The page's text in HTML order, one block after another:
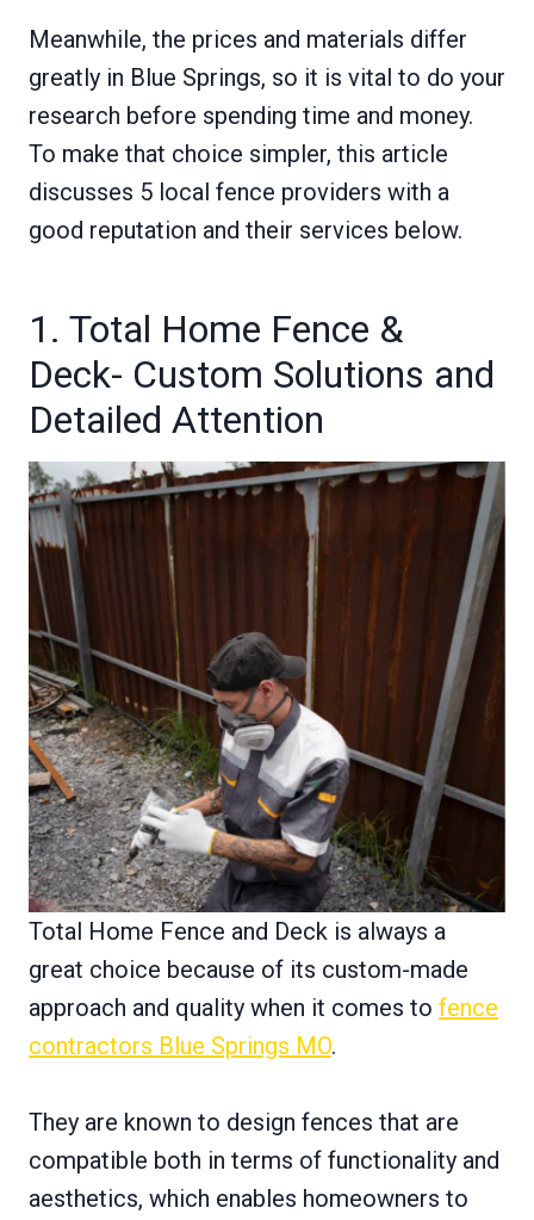
Meanwhile, the prices and materials differ
greatly in Blue Springs, so it is vital to do your
research before spending time and money.
To make that choice simpler, this article
discusses 5 local fence providers with a
good reputation and their services below.
1. Total Home Fence &
Deck- Custom Solutions and
Detailed Attention
Total Home Fence and Deck is always a
great choice because of its custom-made
approach and quality when it comes to fence
contractors Blue Springs MO.
They are known to design fences that are
compatible both in terms of functionality and
aesthetics, which enables homeowners to